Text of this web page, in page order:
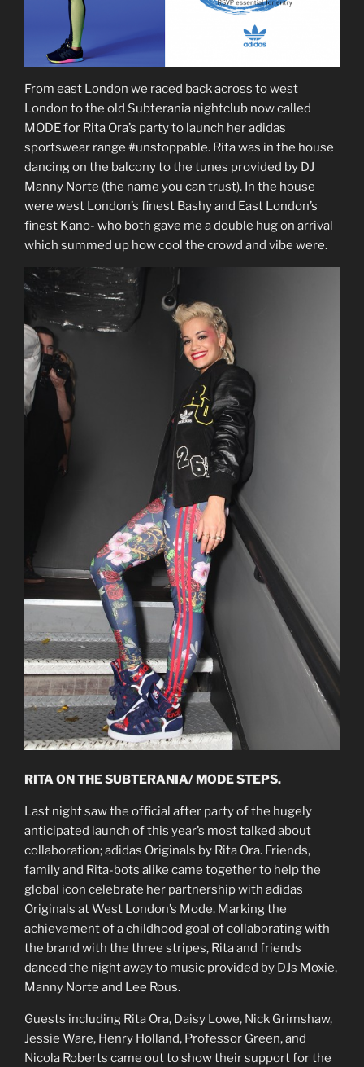
From east London we raced back across to west
London to the old Subterania nightclub now called
MODE for Rita Ora’s party to launch her adidas
sportswear range #unstoppable. Rita was in the house
dancing on the balcony to the tunes provided by DJ
Manny Norte (the name you can trust). In the house
were west London’s finest Bashy and East London’s
finest Kano- who both gave me a double hug on arrival
which summed up how cool the crowd and vibe were.
RITA ON THE SUBTERANIA/ MODE STEPS.
Last night saw the official after party of the hugely
anticipated launch of this year’s most talked about
collaboration; adidas Originals by Rita Ora. Friends,
family and Rita-bots alike came together to help the
global icon celebrate her partnership with adidas
Originals at West London’s Mode. Marking the
achievement of a childhood goal of collaborating with
the brand with the three stripes, Rita and friends
danced the night away to music provided by DJs Moxie,
Manny Norte and Lee Rous.
Guests including Rita Ora, Daisy Lowe, Nick Grimshaw,
Jessie Ware, Henry Holland, Professor Green, and
Nicola Roberts came out to show their support for the